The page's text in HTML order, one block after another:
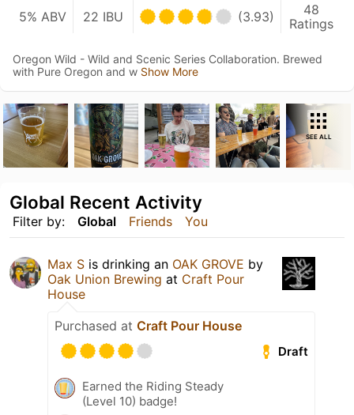
5% ABV 22 IBU (3.93)
48
Ratings
Oregon Wild - Wild and Scenic Series Collaboration. Brewed
with Pure Oregon and w Show More
SEE ALL
Filter by: Global Friends You
Global Recent Activity
Max S is drinking an OAK GROVE by
Oak Union Brewing at Craft Pour
House
Purchased at Craft Pour House
Draft
Earned the Riding Steady
(Level 10) badge!